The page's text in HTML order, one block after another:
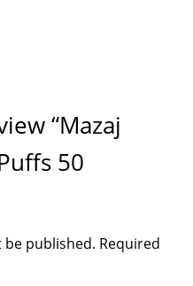
“Mazaj
50
published. Required